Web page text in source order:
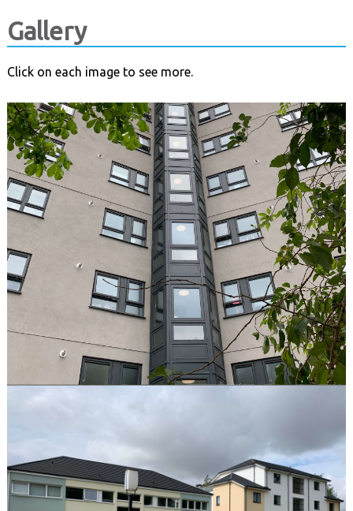
Gallery
Click on each image to see more.